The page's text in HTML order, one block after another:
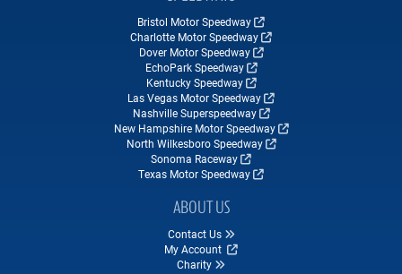
Bristol Motor Speedway
Charlotte Motor Speedway
Dover Motor Speedway
EchoPark Speedway
Kentucky Speedway
Las Vegas Motor Speedway
Nashville Superspeedway
New Hampshire Motor Speedway
North Wilkesboro Speedway
Sonoma Raceway
Texas Motor Speedway
ABOUT US
Contact Us
My Account
Charity